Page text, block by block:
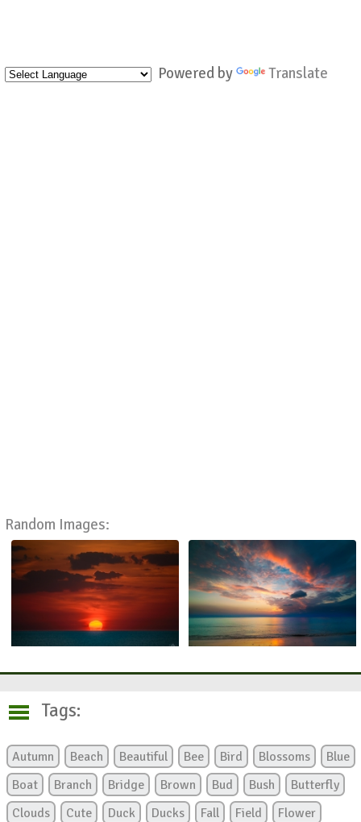
Powered by Translate
Random Images:
Tags:
Autumn Beach Beautiful Bee Bird Blossoms
Blue
Boat
Branch Bridge Brown Bud Bush
Butterfly
Clouds
Cute Duck Ducks Fall Field
Flower